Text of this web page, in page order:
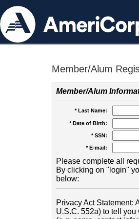
Member/Alum
Member/Alum
* Last Name:
* Date of Birth:
* SSN:
* E-mail:
Please complete all
By clicking on "login"
below:
Privacy Act Statement:
U.S.C. 552a) to tell